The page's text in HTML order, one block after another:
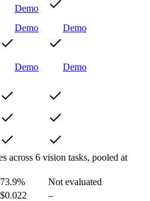
Demo
Demo
Demo
Demo
Demo
across 6 vision tasks, pooled at
73.9%
Not evaluated
$0.022
–